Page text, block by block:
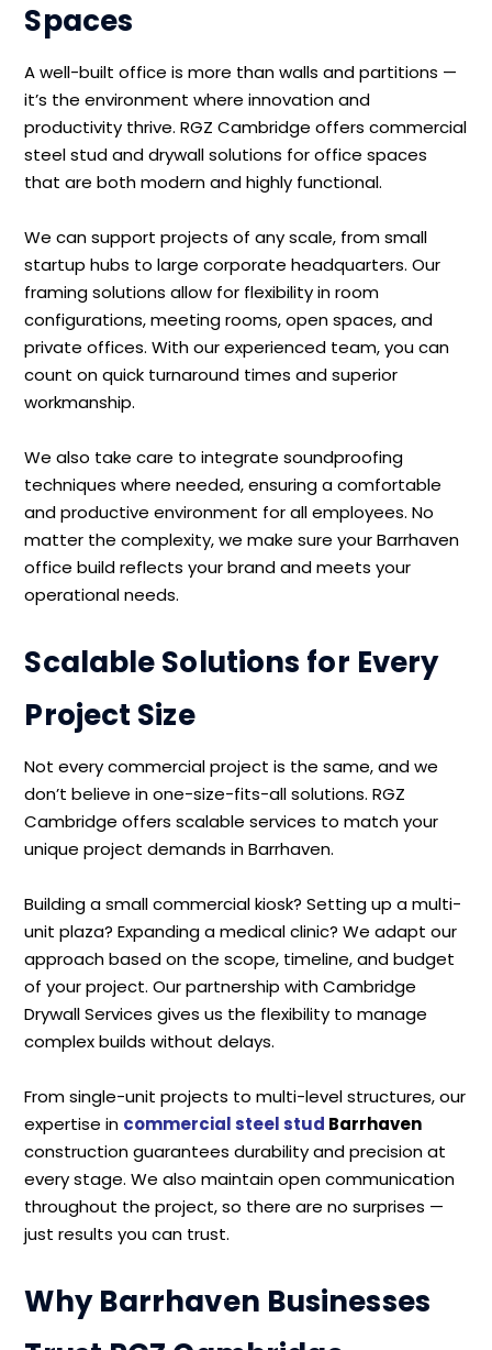
Spaces
A well-built office is more than walls and partitions —
it’s the environment where innovation and
productivity thrive. RGZ Cambridge offers commercial
steel stud and drywall solutions for office spaces
that are both modern and highly functional.
We can support projects of any scale, from small
startup hubs to large corporate headquarters. Our
framing solutions allow for flexibility in room
configurations, meeting rooms, open spaces, and
private offices. With our experienced team, you can
count on quick turnaround times and superior
workmanship.
We also take care to integrate soundproofing
techniques where needed, ensuring a comfortable
and productive environment for all employees. No
matter the complexity, we make sure your Barrhaven
office build reflects your brand and meets your
operational needs.
Scalable Solutions for Every
Project Size
Not every commercial project is the same, and we
don’t believe in one-size-fits-all solutions. RGZ
Cambridge offers scalable services to match your
unique project demands in Barrhaven.
Building a small commercial kiosk? Setting up a multi-
unit plaza? Expanding a medical clinic? We adapt our
approach based on the scope, timeline, and budget
of your project. Our partnership with Cambridge
Drywall Services gives us the flexibility to manage
complex builds without delays.
From single-unit projects to multi-level structures, our
expertise in commercial steel stud Barrhaven
construction guarantees durability and precision at
every stage. We also maintain open communication
throughout the project, so there are no surprises —
just results you can trust.
Why Barrhaven Businesses